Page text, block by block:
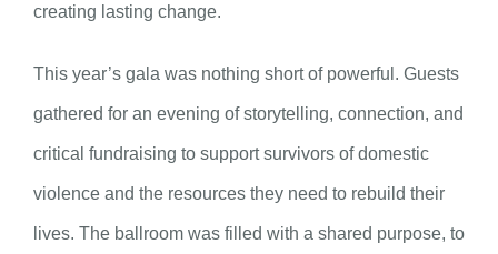
creating lasting change.
This year’s gala was nothing short of powerful. Guests
gathered for an evening of storytelling, connection, and
critical fundraising to support survivors of domestic
violence and the resources they need to rebuild their
lives. The ballroom was filled with a shared purpose, to